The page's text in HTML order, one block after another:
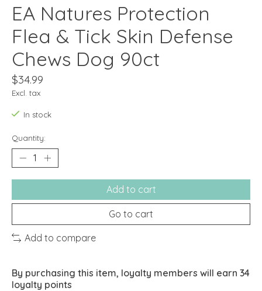
EA Natures Protection
Flea & Tick Skin Defense
Chews Dog 90ct
$34.99
Excl. tax
In stock
Quantity:
Add to cart
Go to cart
Add to compare
By purchasing this item, loyalty members will earn 34
loyalty points